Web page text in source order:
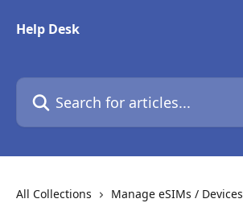
Help Desk
Search for articles...
All Collections Manage eSIMs / Devices